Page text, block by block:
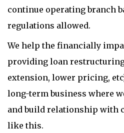
continue operating branch
regulations allowed.
We help the financially
providing loan
extension, lower pricing,
long-term business where
and build relationship with
like this.